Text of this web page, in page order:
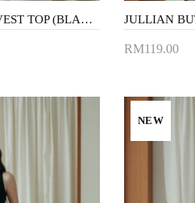
JULLIAN BUTTON VEST TOP (BLACK)
RM119.00
NEW